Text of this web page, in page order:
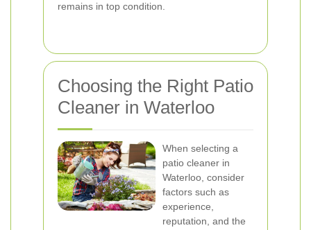
remains in top condition.
Choosing the Right Patio
Cleaner in Waterloo
When selecting a
patio cleaner in
Waterloo, consider
factors such as
experience,
reputation, and the